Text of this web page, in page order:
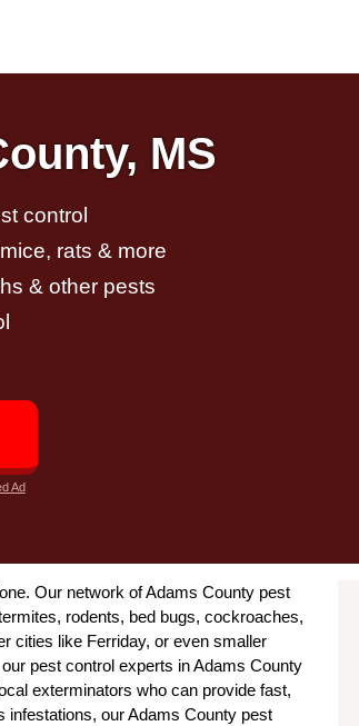
MS
control
rats & more
& other pests
Ad
Our network of Adams County pest
rodents, bed bugs, cockroaches,
cities like Ferriday, or even smaller
pest control experts in Adams County
exterminators who can provide fast,
infestations, our Adams County pest